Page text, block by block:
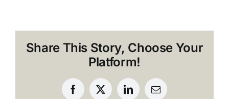
inShare This Story, Choose Your
Platform!
Facebook
X LinkedInEmail